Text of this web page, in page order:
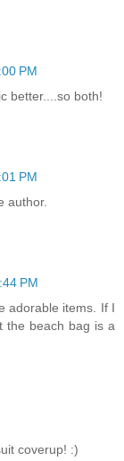
PM
better....so both!
PM
author.
PM
adorable items. If I
the beach bag is a
coverup! :)